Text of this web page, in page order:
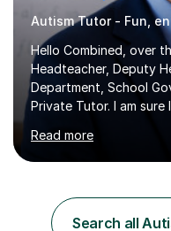
Autism Tutor - Fun,
Hello Combined, over
Headteacher, Deputy
Department, School
Private Tutor. I am sure
their studies.I feel it is
lessons as fun and as
pupils. I have a
worked with children
alike.Most of my
Read more
Search all